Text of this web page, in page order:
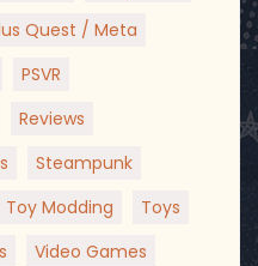
Quest / Meta
PSVR
Reviews
Steampunk
Toy Modding
Toys
Video Games